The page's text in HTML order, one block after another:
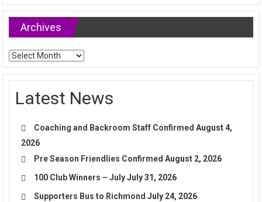
Archives
Archives
Latest News
Coaching and Backroom Staff Confirmed August 4,
2026
Pre Season Friendlies Confirmed August 2, 2026
100 Club Winners – July July 31, 2026
Supporters Bus to Richmond July 24, 2026